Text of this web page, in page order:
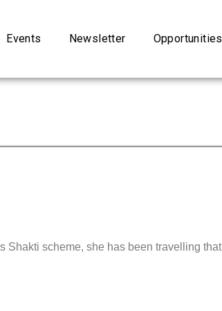
Events Newsletter Opportunities
Shakti scheme, she has been travelling that